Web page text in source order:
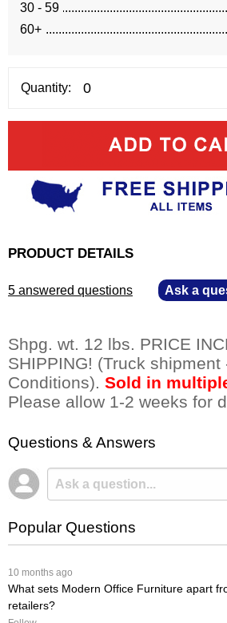
30 - 59
60+
Quantity:
PRODUCT DETAILS
5 answered questions Ask a
Shpg. wt. 12 lbs. PRICE
SHIPPING! (Truck shipment
Conditions). Sold in
Please allow 1-2 weeks for
Questions & Answers
Popular Questions
10 months ago
What sets Modern Office Furniture apart
retailers?